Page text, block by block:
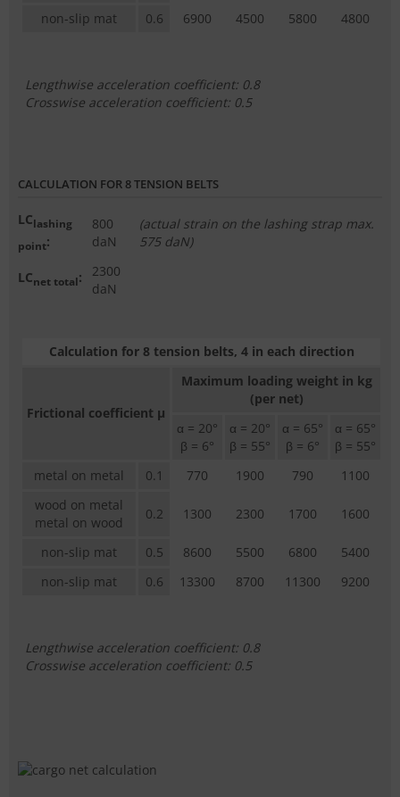
non-slip mat 0.6 6900 4500 5800 4800
Lengthwise acceleration coefficient: 0.8
Crosswise acceleration coefficient: 0.5
CALCULATION FOR 8 TENSION BELTS
LClashing
point:
800
daN
(actual strain on the lashing strap max.
575 daN)
LCnet total:
2300
daN
Calculation for 8 tension belts, 4 in each direction
Frictional coefficient µ
Maximum loading weight in kg
(per net)
α = 20°
β = 6°
α = 20°
β = 55°
α = 65°
β = 6°
α = 65°
β = 55°
metal on metal
0.1 770 1900 790
1100
wood on metal
metal on wood
0.2 1300 2300 1700 1600
non-slip mat 0.5 8600 5500 6800
5400
non-slip mat
0.6 13300 8700 11300 9200
Lengthwise acceleration coefficient: 0.8
Crosswise acceleration coefficient: 0.5